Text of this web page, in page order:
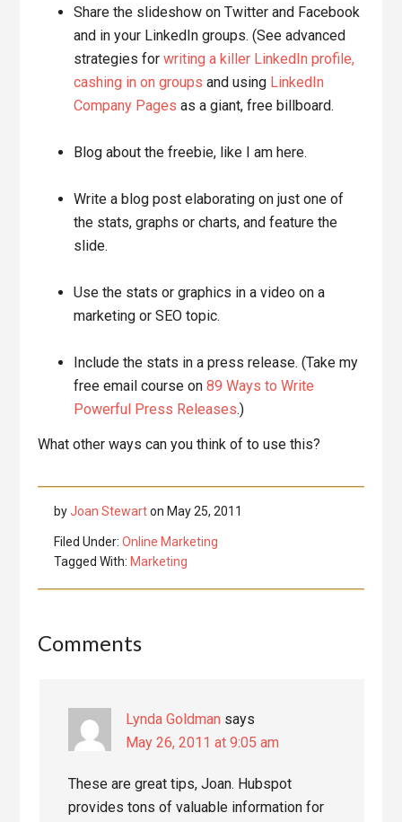
Share the slideshow on Twitter and Facebook
and in your LinkedIn groups. (See advanced
strategies forwriting a killer LinkedIn profile,
cashing in on groups and using LinkedIn
Company Pagesas a giant, free billboard.
Blog about the freebie, like I am here.
Write a blog post elaborating on just one of
the stats, graphs or charts, and feature the
slide.
Use the stats or graphics in a video on a
marketing or SEO topic.
Include the stats in a press release. (Take my
free email course on89 Ways to Write
Powerful Press Releases.)
What other ways can you think of to use this?
byJoan Stewarton May 25, 2011
Filed Under: Online Marketing
Tagged With: Marketing
Reader
Comments
Lynda Goldman says
May 26, 2011 at 9:05 am
These are great tips, Joan. Hubspot
provides tons of valuable information for